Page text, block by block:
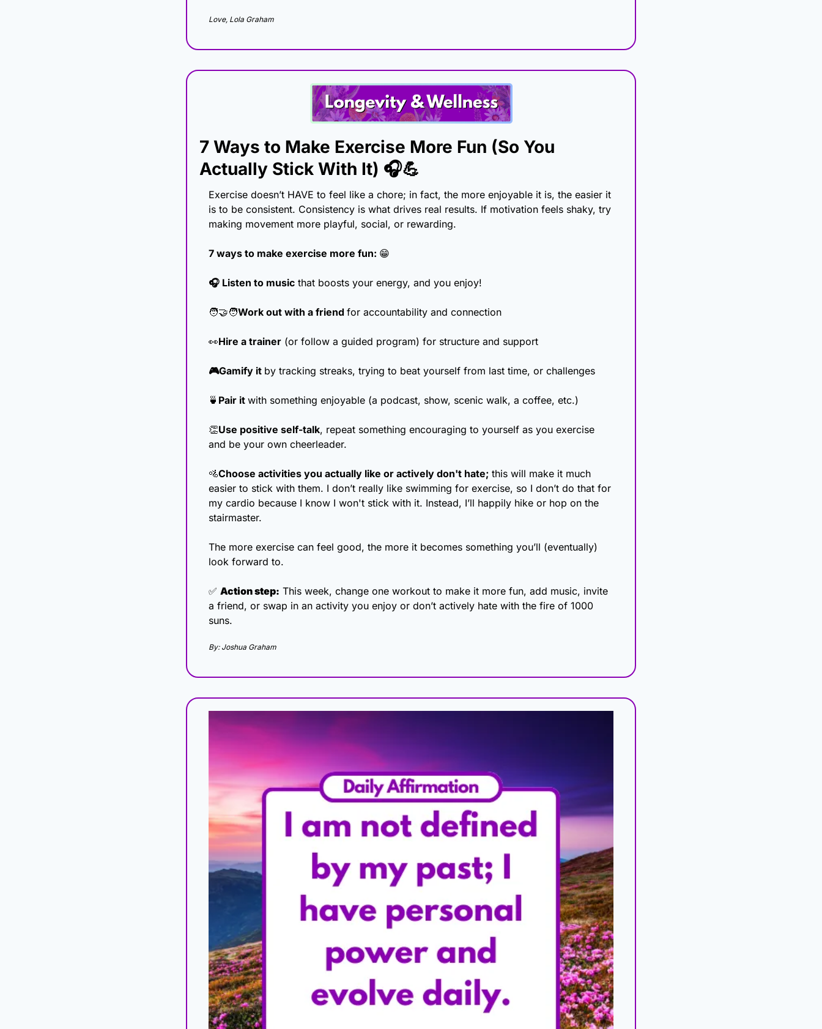
Love, Lola Graham
7 Ways to Make Exercise More Fun (So You
Actually Stick With It) 🎧💪
Exercise doesn’t HAVE to feel like a chore; in fact, the more enjoyable it is, the easier it
is to be consistent. Consistency is what drives real results. If motivation feels shaky, try
making movement more playful, social, or rewarding.
7 ways to make exercise more fun: 😁
🎧 Listen to music that boosts your energy, and you enjoy!
🧑‍🤝‍🧑Work out with a friend for accountability and connection
👀Hire a trainer (or follow a guided program) for structure and support
🎮Gamify it by tracking streaks, trying to beat yourself from last time, or challenges
🍵 Pair it with something enjoyable (a podcast, show, scenic walk, a coffee, etc.)
👏Use positive self-talk, repeat something encouraging to yourself as you exercise
and be your own cheerleader.
🚵Choose activities you actually like or actively don't hate; this will make it much
easier to stick with them. I don’t really like swimming for exercise, so I don’t do that for
my cardio because I know I won't stick with it. Instead, I’ll happily hike or hop on the
stairmaster.
The more exercise can feel good, the more it becomes something you’ll (eventually)
look forward to.
✅ Action step: This week, change one workout to make it more fun, add music, invite
a friend, or swap in an activity you enjoy or don’t actively hate with the fire of 1000
suns.
By: Joshua Graham